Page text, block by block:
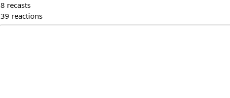
8 recasts
39 reactions